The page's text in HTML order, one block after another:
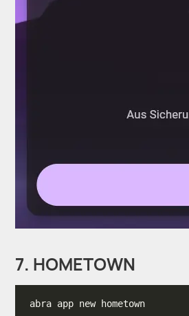
7. HOMETOWN